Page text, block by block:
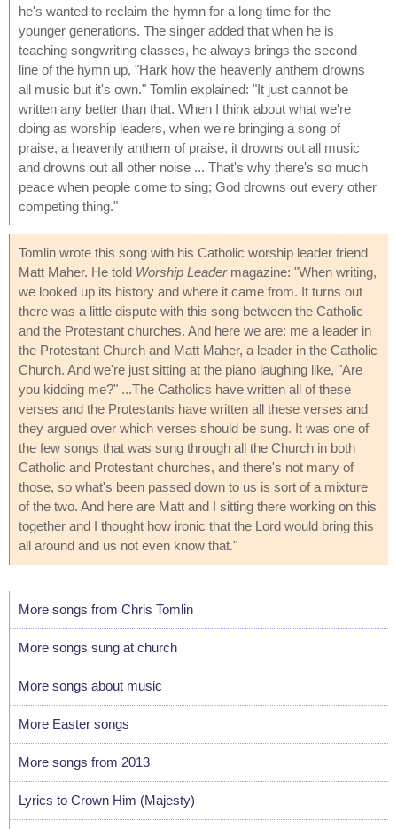
he's wanted to reclaim the hymn for a long time for the
younger generations. The singer added that when he is
teaching songwriting classes, he always brings the second
line of the hymn up, "Hark how the heavenly anthem drowns
all music but it's own." Tomlin explained: "It just cannot be
written any better than that. When I think about what we're
doing as worship leaders, when we're bringing a song of
praise, a heavenly anthem of praise, it drowns out all music
and drowns out all other noise ... That's why there's so much
peace when people come to sing; God drowns out every other
competing thing."
Tomlin wrote this song with his Catholic worship leader friend
Matt Maher. He told Worship Leadermagazine: "When writing,
we looked up its history and where it came from. It turns out
there was a little dispute with this song between the Catholic
and the Protestant churches. And here we are: me a leader in
the Protestant Church and Matt Maher, a leader in the Catholic
Church. And we're just sitting at the piano laughing like, "Are
you kidding me?" ...The Catholics have written all of these
verses and the Protestants have written all these verses and
they argued over which verses should be sung. It was one of
the few songs that was sung through all the Church in both
Catholic and Protestant churches, and there's not many of
those, so what's been passed down to us is sort of a mixture
of the two. And here are Matt and I sitting there working on this
together and I thought how ironic that the Lord would bring this
all around and us not even know that."
More songs from Chris Tomlin
More songs sung at church
More songs about music
More Easter songs
More songs from 2013
Lyrics to Crown Him (Majesty)